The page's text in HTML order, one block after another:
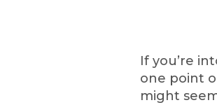
If you’re
one point
might